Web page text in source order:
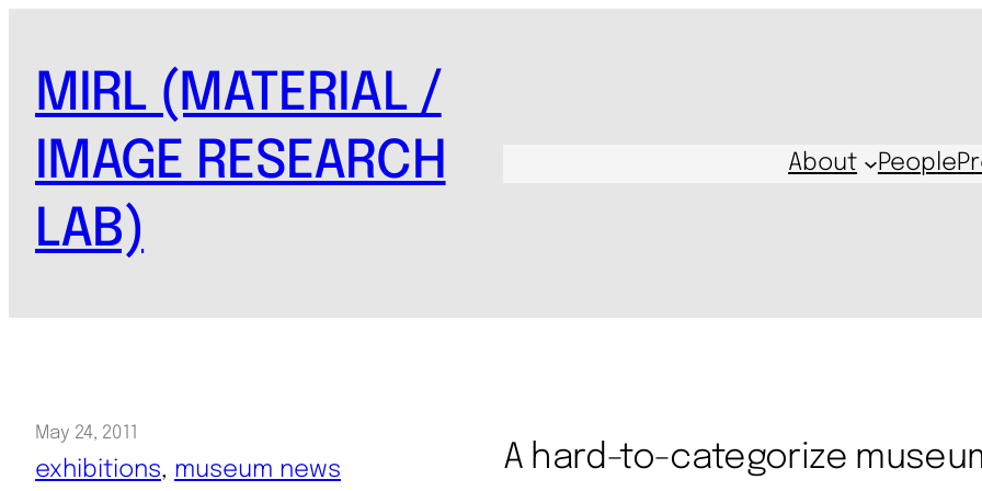
content
MIRL (MATERIAL /
IMAGE RESEARCH
LAB)
About People
May 24, 2011
exhibitions, museum news A hard-to-categorize